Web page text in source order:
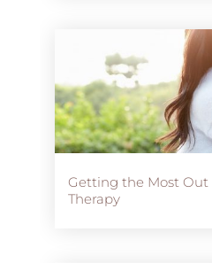
Getting the Most Out
Therapy